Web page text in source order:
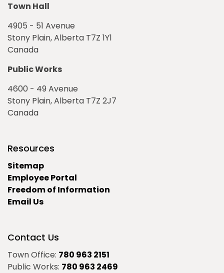
Town Hall
4905 - 51 Avenue
Stony Plain, Alberta T7Z 1Y1
Canada
Public Works
4600 - 49 Avenue
Stony Plain, Alberta T7Z 2J7
Canada
Resources
Sitemap
Employee Portal
Freedom of Information
Email Us
Contact Us
Town Office: 780 963 2151
Public Works: 780 963 2469